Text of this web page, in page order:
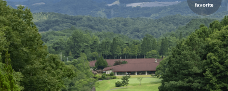
favorite